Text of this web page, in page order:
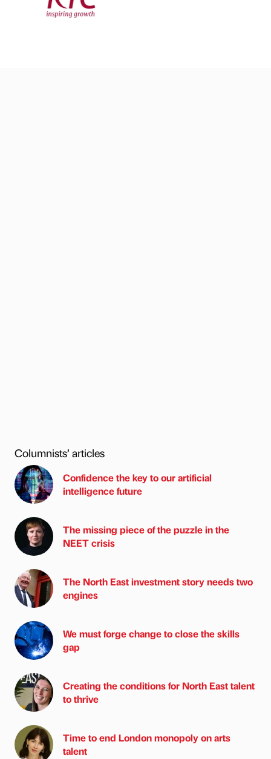
Columnists’ articles
Confidence the key to our artificial
intelligence future
The missing piece of the puzzle in the
NEET crisis
The North East investment story needs two
engines
We must forge change to close the skills
gap
Creating the conditions for North East talent
to thrive
Time to end London monopoly on arts
talent